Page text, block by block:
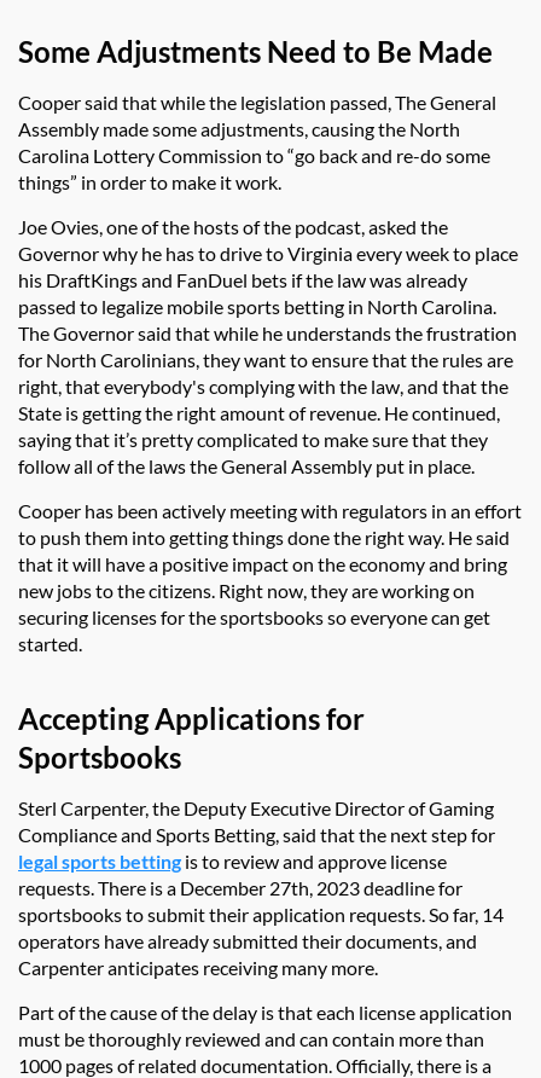
Some Adjustments Need to Be Made
Cooper said that while the legislation passed, The General
Assembly made some adjustments, causing the North
Carolina Lottery Commission to “go back and re-do some
things” in order to make it work.
Joe Ovies, one of the hosts of the podcast, asked the
Governor why he has to drive to Virginia every week to place
his DraftKings and FanDuel bets if the law was already
passed to legalize mobile sports betting in North Carolina.
The Governor said that while he understands the frustration
for North Carolinians, they want to ensure that the rules are
right, that everybody's complying with the law, and that the
State is getting the right amount of revenue. He continued,
saying that it’s pretty complicated to make sure that they
follow all of the laws the General Assembly put in place.
Cooper has been actively meeting with regulators in an effort
to push them into getting things done the right way. He said
that it will have a positive impact on the economy and bring
new jobs to the citizens. Right now, they are working on
securing licenses for the sportsbooks so everyone can get
started.
Accepting Applications for
Sportsbooks
Sterl Carpenter, the Deputy Executive Director of Gaming
Compliance and Sports Betting, said that the next step for
legal sports betting is to review and approve license
requests. There is a December 27th, 2023 deadline for
sportsbooks to submit their application requests. So far, 14
operators have already submitted their documents, and
Carpenter anticipates receiving many more.
Part of the cause of the delay is that each license application
must be thoroughly reviewed and can contain more than
1000 pages of related documentation. Officially, there is a